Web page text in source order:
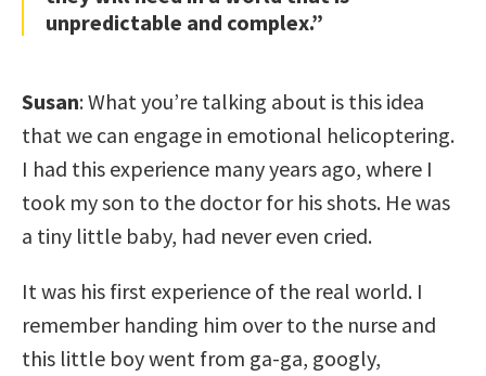
unpredictable and complex.”
Susan: What you’re talking about is this idea
that we can engage in emotional helicoptering.
I had this experience many years ago, where I
took my son to the doctor for his shots. He was
a tiny little baby, had never even cried.
It was his first experience of the real world. I
remember handing him over to the nurse and
this little boy went from ga-ga, googly,